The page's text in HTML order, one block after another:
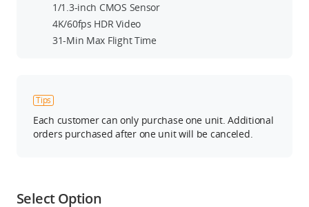
1/1.3-inch CMOS Sensor
4K/60fps HDR Video
31-Min Max Flight Time
Tips
Each customer can only purchase one unit. Additional
orders purchased after one unit will be canceled.
Select Option